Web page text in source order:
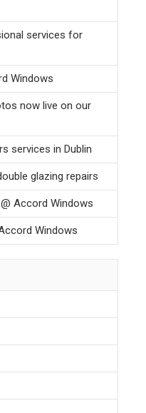
services for
Windows
now live on our
services in Dublin
glazing repairs
Accord Windows
Windows